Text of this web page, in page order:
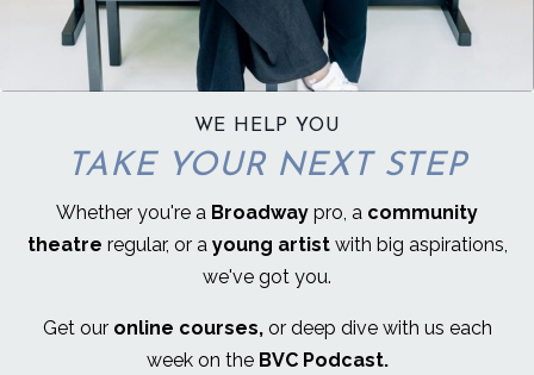
WE HELP YOU
TAKE YOUR NEXT STEP
Whether you're a Broadway pro, a community
theatre regular, or a young artistwith big aspirations,
we've got you.
Get our online courses,or deep dive with us each
week on the BVC Podcast.